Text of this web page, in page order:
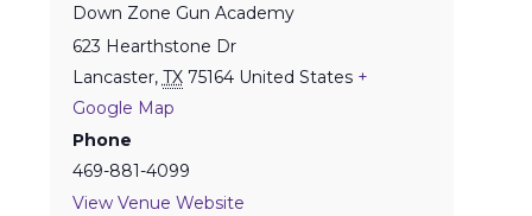
Down Zone Gun Academy
623 Hearthstone Dr
Lancaster, TX 75164 United States +
Google Map
Phone
469-881-4099
View Venue Website